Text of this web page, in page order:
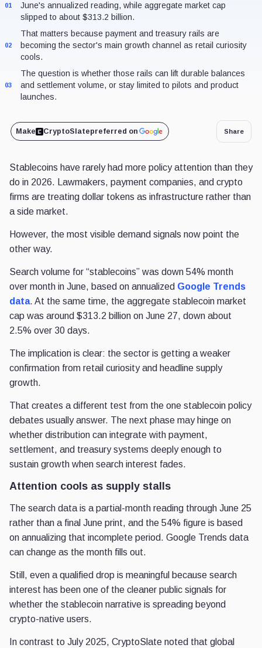
01
June's annualized reading, while aggregate market cap
slipped to about $313.2 billion.
02
That matters because payment and treasury rails are
becoming the sector's main growth channel as retail curiosity
cools.
03
The question is whether those rails can lift durable balances
and settlement volume, or stay limited to pilots and product
launches.
Make CryptoSlatepreferred on Share
Stablecoins have rarely had more policy attention than they
do in 2026. Lawmakers, payment companies, and crypto
firms are treating dollar tokens as infrastructure rather than
a side market.
However, the most visible demand signals now point the
other way.
Search volume for “stablecoins” was down 54% month
over month in June, based on annualized Google Trends
data. At the same time, the aggregate stablecoin market
cap was around $313.2 billion on June 27, down about
2.5% over 30 days.
The implication is clear: the sector is getting a weaker
confirmation from retail curiosity and headline supply
growth.
That creates a different test from the one stablecoin policy
debates usually answer. The next phase may hinge on
whether distribution can integrate with payment,
settlement, and treasury systems deeply enough to
sustain growth when search interest fades.
Attention cools as supply stalls
The search data is a partial-month reading through June 25
rather than a final June print, and the 54% figure is based
on annualizing that incomplete period. Google Trends data
can change as the month fills out.
Still, even a qualified drop is meaningful because search
interest has been one of the cleaner public signals for
whether the stablecoin narrative is spreading beyond
crypto-native users.
In contrast to July 2025, CryptoSlate noted that global